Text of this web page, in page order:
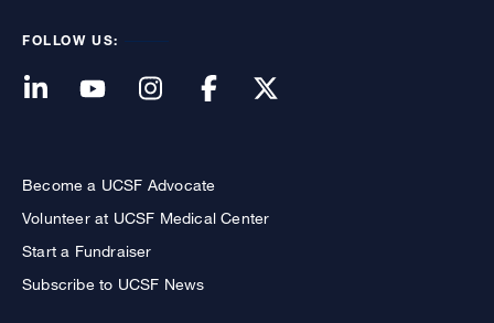
FOLLOW US:
Become a UCSF Advocate
Volunteer at UCSF Medical Center
Start a Fundraiser
Subscribe to UCSF News